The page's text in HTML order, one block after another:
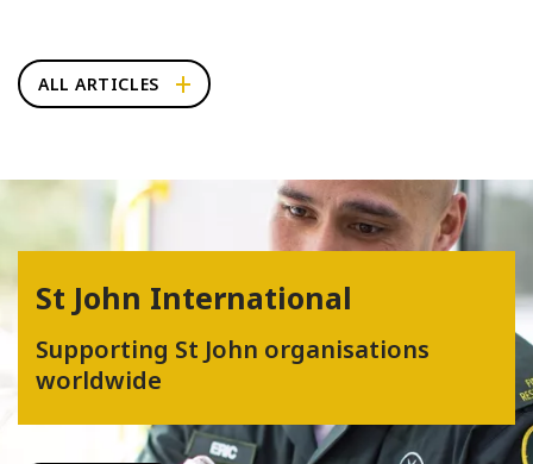
ALL ARTICLES
St John International
Supporting St John organisations
worldwide